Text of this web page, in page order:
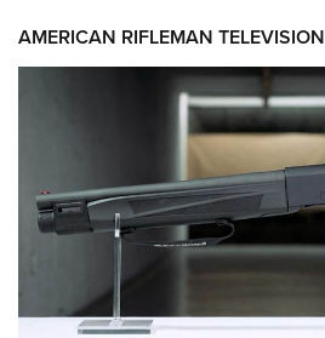
AMERICAN RIFLEMAN TELEVISION